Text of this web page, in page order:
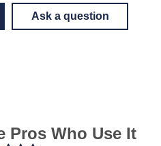
Ask a question
Pros Who Use It